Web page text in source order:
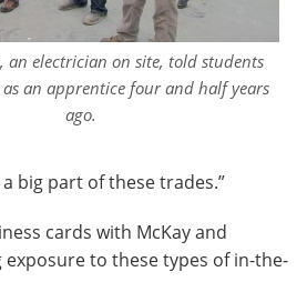
an electrician on site, told students
an apprentice four and half years
ago.
big part of these trades.”
cards with McKay and
to these types of in-the-